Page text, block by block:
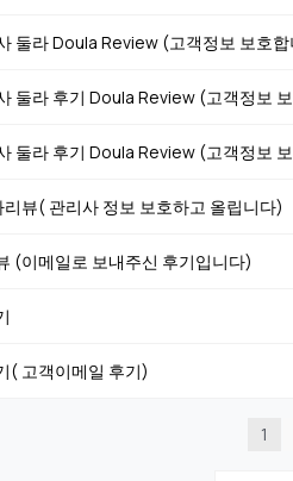
둘라 Doula Review (고객정보 보호
둘라 후기 Doula Review (고객정보
둘라 후기 Doula Review (고객정보
뷰( 관리사 정보 보호하고 올립니다)
(이메일로 보내주신 후기입니다)
( 고객이메일 후기)
1